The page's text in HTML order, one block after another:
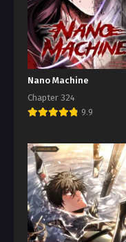
Nano Machine
Chapter 324
9.9